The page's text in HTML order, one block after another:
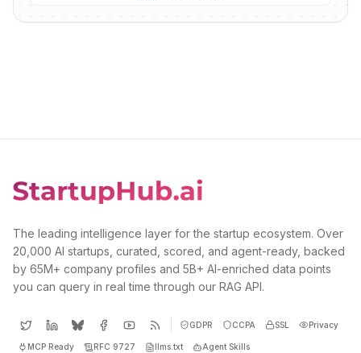
The leading intelligence layer for the startup ecosystem. Over
20,000 AI startups, curated, scored, and agent-ready, backed
by 65M+ company profiles and 5B+ AI-enriched data points
you can query in real time through our RAG API.
GDPR CCPA SSL Privacy
MCP Ready RFC 9727 llms.txt Agent Skills